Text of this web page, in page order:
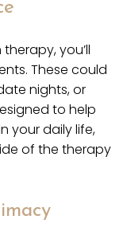
you’ll
These could
nights, or
to help
your daily life,
of the therapy